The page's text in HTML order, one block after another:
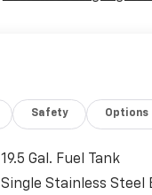
Safety Options
19.5 Gal. Fuel Tank
Single Stainless Steel